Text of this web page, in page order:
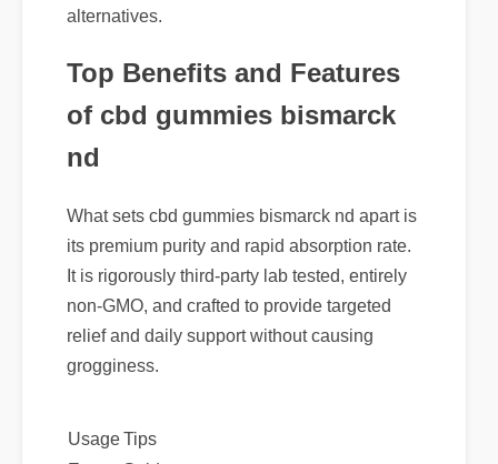
alternatives.
Top Benefits and Features
of cbd gummies bismarck
nd
What sets cbd gummies bismarck nd apart is
its premium purity and rapid absorption rate.
It is rigorously third-party lab tested, entirely
non-GMO, and crafted to provide targeted
relief and daily support without causing
grogginess.
Usage Tips